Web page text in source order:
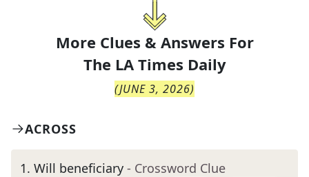
More Clues & Answers For
The LA Times Daily
(JUNE 3, 2026)
ACROSS
1. Will beneficiary - Crossword Clue